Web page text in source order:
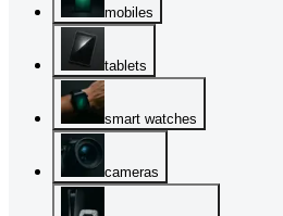
mobiles
tablets
smart watches
cameras